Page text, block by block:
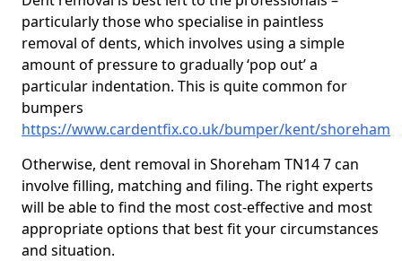
particularly those who specialise in paintless
removal of dents, which involves using a simple
amount of pressure to gradually ‘pop out’ a
particular indentation. This is quite common for
bumpers
https://www.cardentfix.co.uk/bumper/kent/shoreham
Otherwise, dent removal in Shoreham TN14 7 can
involve filling, matching and filing. The right experts
will be able to find the most cost-effective and most
appropriate options that best fit your circumstances
and situation.